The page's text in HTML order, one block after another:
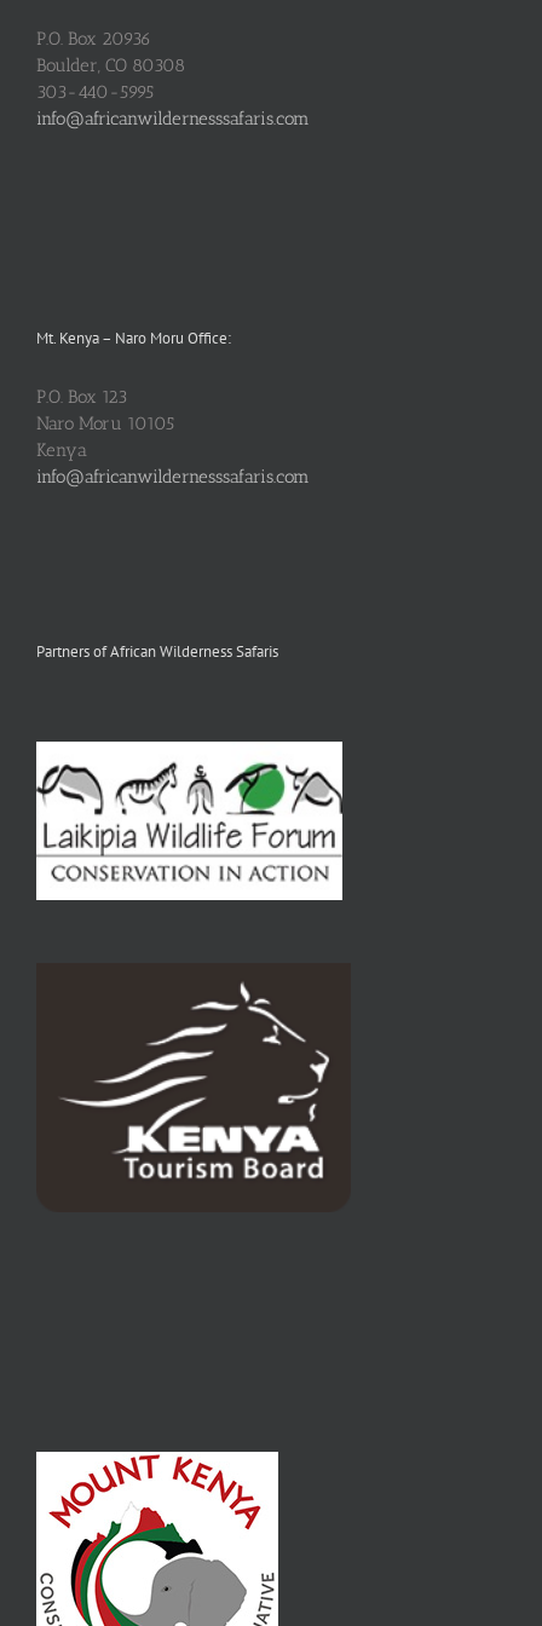
P.O. Box 20936
Boulder, CO 80308
303-440-5995
info@africanwildernesssafaris.com
Mt. Kenya – Naro Moru Office:
P.O. Box 123
Naro Moru 10105
Kenya
info@africanwildernesssafaris.com
Partners of African Wilderness Safaris